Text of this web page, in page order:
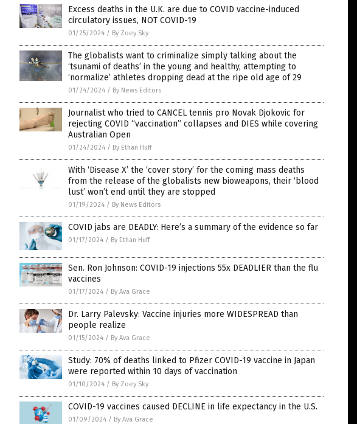
Excess deaths in the U.K. are due to COVID vaccine-induced
circulatory issues, NOT COVID-19
01/25/2024 / By Zoey Sky
The globalists want to criminalize simply talking about the
‘tsunami of deaths’ in the young and healthy, attempting to
‘normalize’ athletes dropping dead at the ripe old age of 29
01/24/2024 / By News Editors
Journalist who tried to CANCEL tennis pro Novak Djokovic for
rejecting COVID “vaccination” collapses and DIES while covering
Australian Open
01/24/2024 / By Ethan Huff
With ‘Disease X’ the ‘cover story’ for the coming mass deaths
from the release of the globalists new bioweapons, their ‘blood
lust’ won’t end until they are stopped
01/19/2024 / By News Editors
COVID jabs are DEADLY: Here’s a summary of the evidence so far
01/17/2024 / By Ethan Huff
Sen. Ron Johnson: COVID-19 injections 55x DEADLIER than the flu
vaccines
01/17/2024 / By Ava Grace
Dr. Larry Palevsky: Vaccine injuries more WIDESPREAD than
people realize
01/15/2024 / By Ava Grace
Study: 70% of deaths linked to Pfizer COVID-19 vaccine in Japan
were reported within 10 days of vaccination
01/10/2024 / By Zoey Sky
COVID-19 vaccines caused DECLINE in life expectancy in the U.S.
01/09/2024 / By Ava Grace